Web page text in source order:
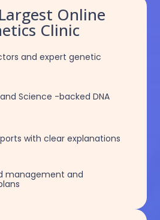
Online
Clinic
and expert genetic
Science -backed DNA
with clear explanations
management and